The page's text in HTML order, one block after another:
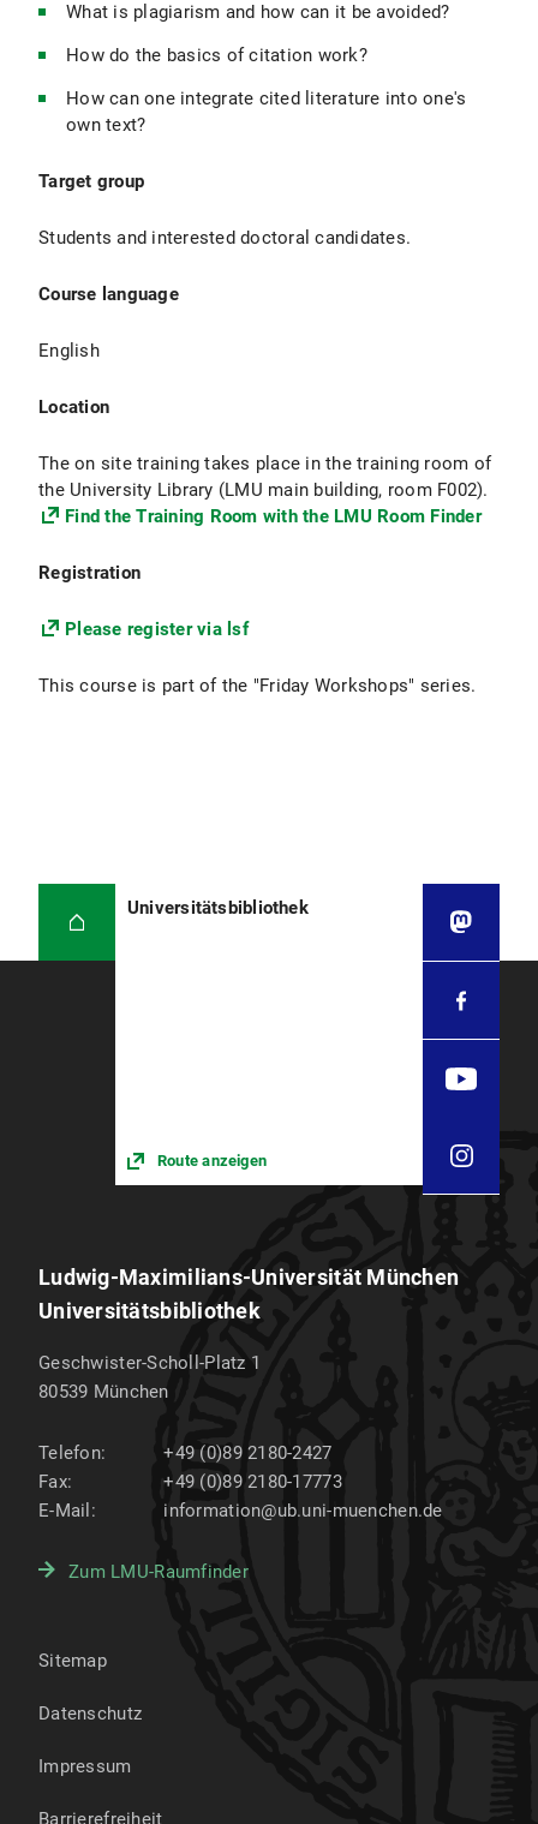
What is plagiarism and how can it be avoided?
How do the basics of citation work?
How can one integrate cited literature into one's
own text?
Target group
Students and interested doctoral candidates.
Course language
English
Location
The on site training takes place in the training room of
the University Library (LMU main building, room F002).
Find the Training Room with the LMU Room Finder
Registration
Please register via lsf
This course is part of the "Friday Workshops" series.
Universitätsbibliothek
Route anzeigen
Ludwig-Maximilians-Universität München
Universitätsbibliothek
Geschwister-Scholl-Platz 1
80539 München
Telefon:
+49 (0)89 2180-2427
Fax:
+49 (0)89 2180-17773
E-Mail:
information@ub.uni-muenchen.de
Zum LMU-Raumfinder
Sitemap
Datenschutz
Impressum
Barrierefreiheit